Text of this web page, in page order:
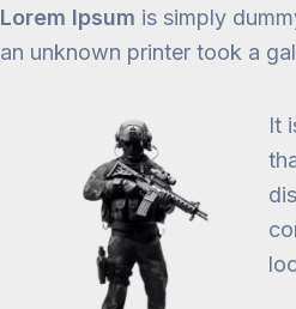
Lorem Ipsum is simply
an unknown printer took a
It